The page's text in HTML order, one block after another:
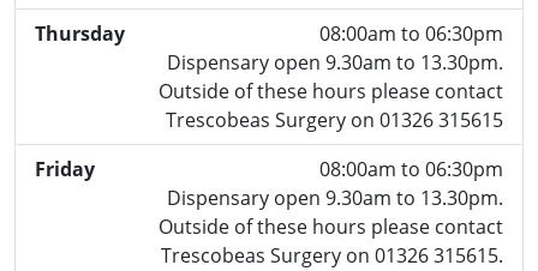
Thursday
08:00am to 06:30pm
Dispensary open 9.30am to 13.30pm.
Outside of these hours please contact
Trescobeas Surgery on 01326 315615
Friday
08:00am to 06:30pm
Dispensary open 9.30am to 13.30pm.
Outside of these hours please contact
Trescobeas Surgery on 01326 315615.